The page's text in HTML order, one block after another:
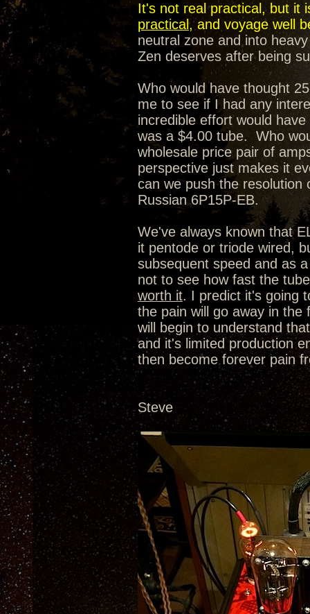
It's not real practical, but it
practical, and voyage well
neutral zone and into
Zen deserves after being
Who would have thought
me to see if I had any
incredible effort would
was a $4.00 tube. Who
wholesale price pair of
perspective just makes it
can we push the resolution
Russian 6P15P-EB.
We've always known that
it pentode or triode wired,
subsequent speed and as
not to see how fast the
worth it. I predict it's going
the pain will go away in
will begin to understand
and it's limited production
then become forever pain
Steve